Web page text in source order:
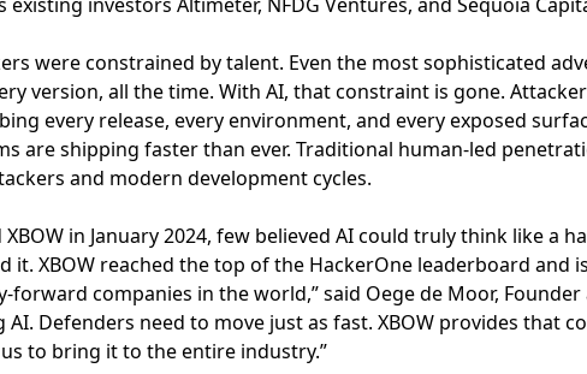
were constrained by talent. Even the most sophisticated
version, all the time. With AI, that constraint is gone.
every release, every environment, and every exposed
are shipping faster than ever. Traditional human-led
and modern development cycles.
XBOW in January 2024, few believed AI could truly think like a
it. XBOW reached the top of the HackerOne leaderboard and
companies in the world,” said Oege de Moor, Founder
AI. Defenders need to move just as fast. XBOW provides that
to bring it to the entire industry.”